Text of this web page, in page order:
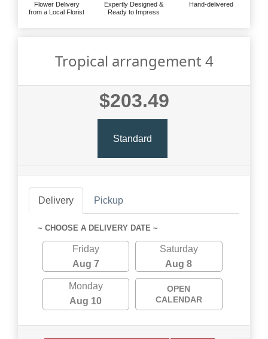
Flower Delivery
from a Local Florist
Expertly Designed &
Ready to Impress
Hand-delivered
Tropical arrangement 4
$203.49
Standard
Delivery Pickup
~ CHOOSE A DELIVERY DATE ~
Friday
Aug 7
Saturday
Aug 8
Monday
Aug 10
OPEN
CALENDAR